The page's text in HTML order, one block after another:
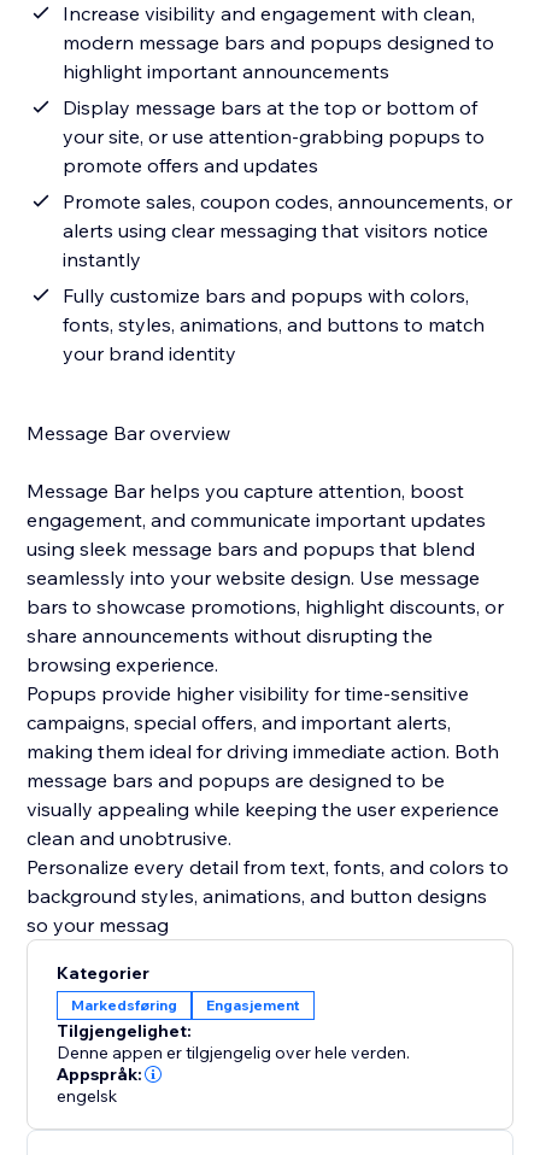
Increase visibility and engagement with clean,
modern message bars and popups designed to
highlight important announcements
Display message bars at the top or bottom of
your site, or use attention-grabbing popups to
promote offers and updates
Promote sales, coupon codes, announcements, or
alerts using clear messaging that visitors notice
instantly
Fully customize bars and popups with colors,
fonts, styles, animations, and buttons to match
your brand identity
Message Bar overview
Message Bar helps you capture attention, boost
engagement, and communicate important updates
using sleek message bars and popups that blend
seamlessly into your website design. Use message
bars to showcase promotions, highlight discounts, or
share announcements without disrupting the
browsing experience.
Popups provide higher visibility for time-sensitive
campaigns, special offers, and important alerts,
making them ideal for driving immediate action. Both
message bars and popups are designed to be
visually appealing while keeping the user experience
clean and unobtrusive.
Personalize every detail from text, fonts, and colors to
background styles, animations, and button designs
so your messag
Kategorier
Markedsføring Engasjement
Tilgjengelighet:
Denne appen er tilgjengelig over hele verden.
Appspråk:
engelsk